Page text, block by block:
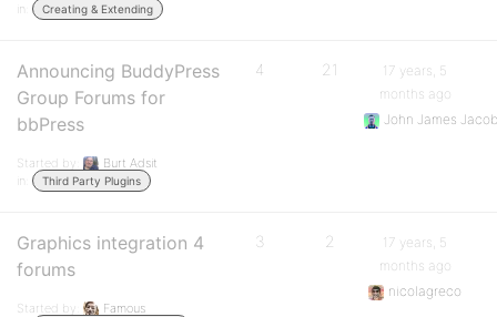
in:
Creating & Extending
Announcing BuddyPress
Group Forums for
bbPress
Started by:
Burt Adsit
in:
Third Party Plugins
4 21
17 years, 5
months ago
John James
Graphics integration 4
forums
Started by:
Famous
3 2
17 years, 5
months ago
nicolagreco